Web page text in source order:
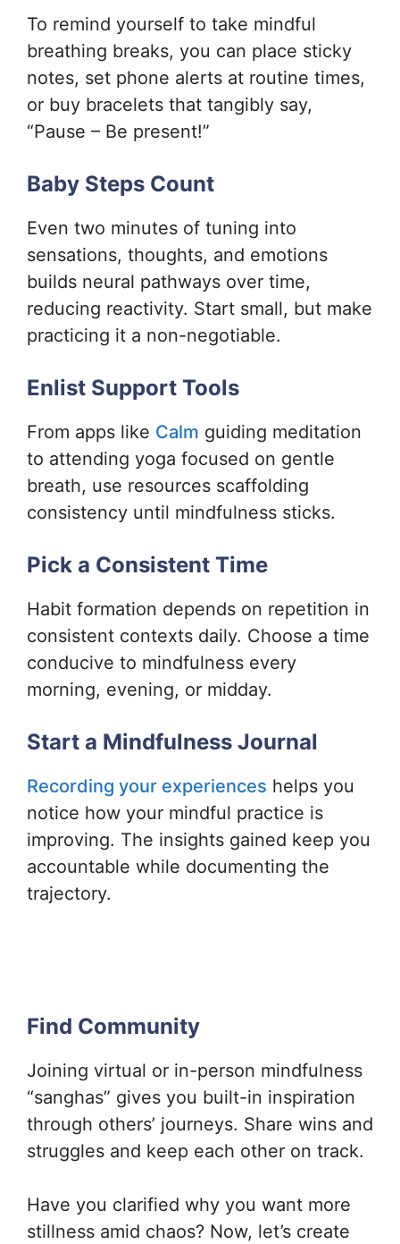
To remind yourself to take mindful
breathing breaks, you can place sticky
notes, set phone alerts at routine times,
or buy bracelets that tangibly say,
“Pause – Be present!”
Baby Steps Count
Even two minutes of tuning into
sensations, thoughts, and emotions
builds neural pathways over time,
reducing reactivity. Start small, but make
practicing it a non-negotiable.
Enlist Support Tools
From apps like Calm guiding meditation
to attending yoga focused on gentle
breath, use resources scaffolding
consistency until mindfulness sticks.
Pick a Consistent Time
Habit formation depends on repetition in
consistent contexts daily. Choose a time
conducive to mindfulness every
morning, evening, or midday.
Start a Mindfulness Journal
Recording your experiences helps you
notice how your mindful practice is
improving. The insights gained keep you
accountable while documenting the
trajectory.
Find Community
Joining virtual or in-person mindfulness
“sanghas” gives you built-in inspiration
through others’ journeys. Share wins and
struggles and keep each other on track.
Have you clarified why you want more
stillness amid chaos? Now, let’s create